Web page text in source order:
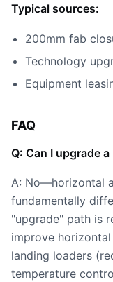
Typical sources:
200mm fab
Technology
Equipment
FAQ
Q: Can I upgrade
A: No—horizontal
fundamentally
"upgrade" path is
improve
landing loaders
temperature